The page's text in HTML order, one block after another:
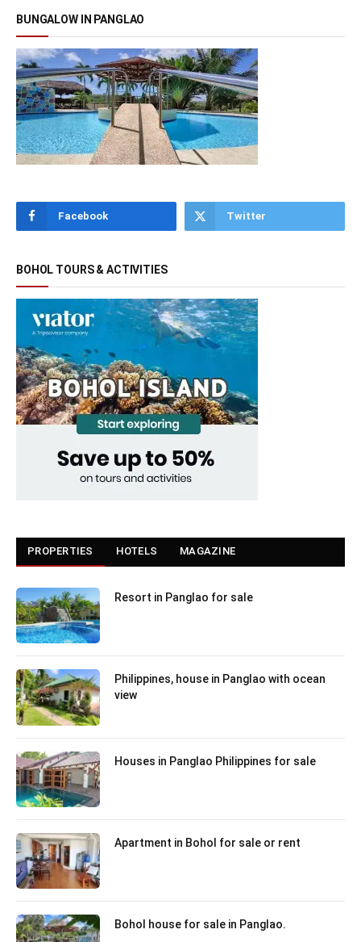
BUNGALOW IN PANGLAO
Facebook Twitter
BOHOL TOURS & ACTIVITIES
PROPERTIES HOTELS MAGAZINE
Resort in Panglao for sale
Philippines, house in Panglao with ocean
view
Houses in Panglao Philippines for sale
Apartment in Bohol for sale or rent
Bohol house for sale in Panglao.